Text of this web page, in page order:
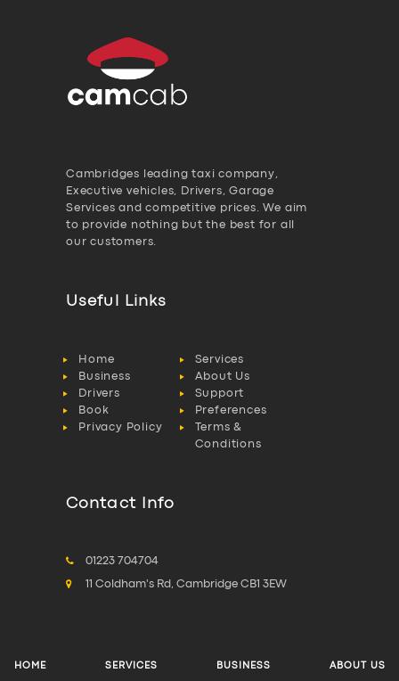
Cambridges leading taxi company,
Executive vehicles, Drivers, Garage
Services and competitive prices. We aim
to provide nothing but the best for all
our customers.
Useful Links
Home
Services
Business
About Us
Drivers
Support
Book
Preferences
Privacy Policy
Terms &
Conditions
Contact Info
01223 704704
11 Coldham's Rd, Cambridge CB1 3EW
HOME SERVICES BUSINESS ABOUT US